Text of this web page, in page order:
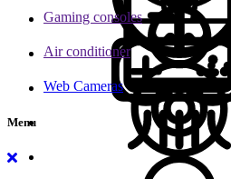
Gaming consoles
Air conditioner
Web Cameras
Menu